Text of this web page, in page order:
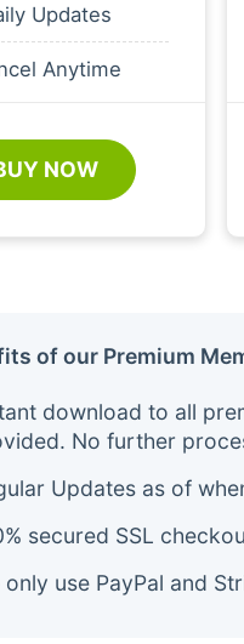
Updates
Anytime
NOW
of our Premium
download to all
No further
Updates as of
secured SSL
only use PayPal and